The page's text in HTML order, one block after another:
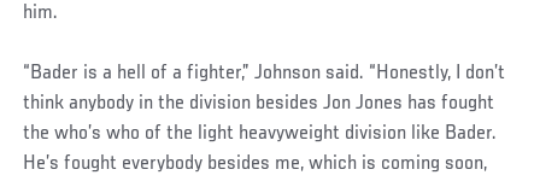
him.
“Bader is a hell of a fighter,” Johnson said. “Honestly, I don’t
think anybody in the division besides Jon Jones has fought
the who’s who of the light heavyweight division like Bader.
He’s fought everybody besides me, which is coming soon,